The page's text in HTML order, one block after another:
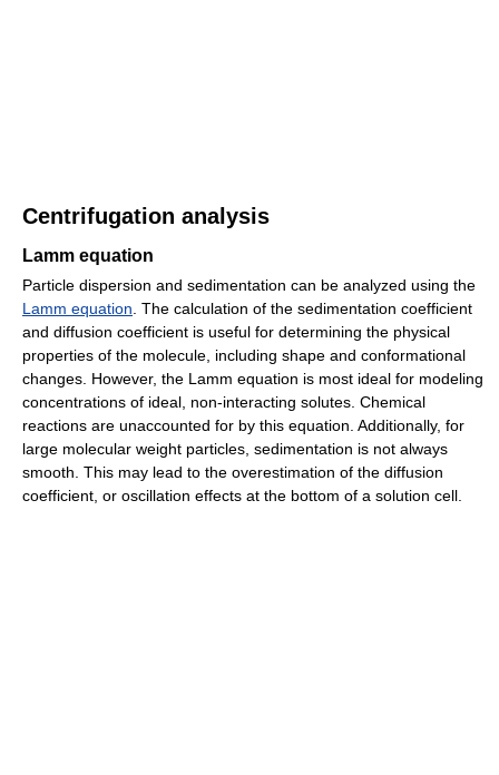
Centrifugation analysis
Lamm equation
Particle dispersion and sedimentation can be analyzed using the
Lamm equation. The calculation of the sedimentation coefficient
and diffusion coefficient is useful for determining the physical
properties of the molecule, including shape and conformational
changes. However, the Lamm equation is most ideal for modeling
concentrations of ideal, non-interacting solutes. Chemical
reactions are unaccounted for by this equation. Additionally, for
large molecular weight particles, sedimentation is not always
smooth. This may lead to the overestimation of the diffusion
coefficient, or oscillation effects at the bottom of a solution cell.